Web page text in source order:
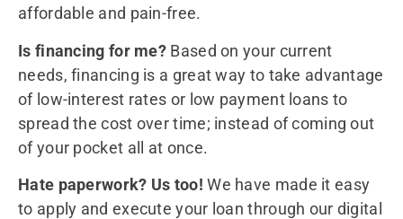
affordable and pain-free.
Is financing for me? Based on your current
needs, financing is a great way to take advantage
of low-interest rates or low payment loans to
spread the cost over time; instead of coming out
of your pocket all at once.
Hate paperwork? Us too! We have made it easy
to apply and execute your loan through our digital